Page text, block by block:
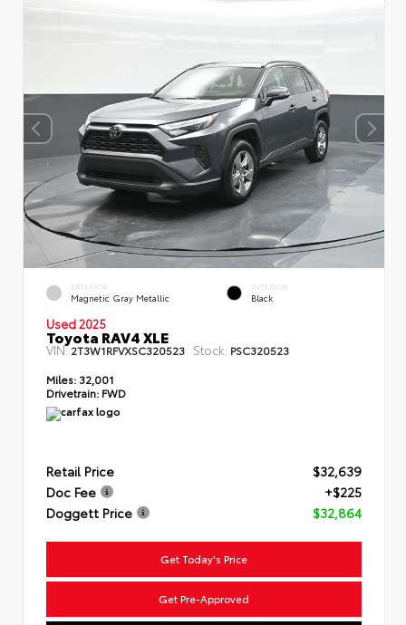
EXTERIOR
Magnetic Gray Metallic
INTERIOR
Black
Used 2025
Toyota RAV4 XLE
VIN:2T3W1RFVXSC320523 Stock: PSC320523
Miles: 32,001
Drivetrain: FWD
Retail Price
$32,639
Doc Fee
+$225
Doggett Price
$32,864
Get Today's Price
Get Pre-Approved